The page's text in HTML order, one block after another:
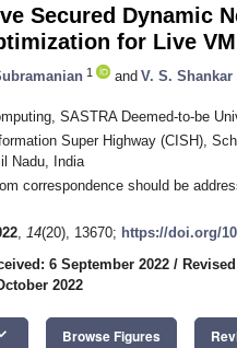
Secured Dynamic
for Live
1 and V. S. Shankar
SASTRA Deemed-to-be
Super Highway (CISH),
Nadu, India
correspondence should be
, 14(20), 13670; https://doi.org/
6 September 2022 /
2022
Browse Figures